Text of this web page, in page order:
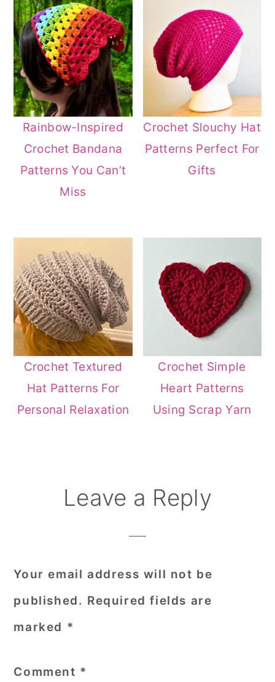
Rainbow-Inspired
Crochet Bandana
Patterns You Can’t
Miss
Crochet Slouchy Hat
Patterns Perfect For
Gifts
Crochet Textured
Hat Patterns For
Personal Relaxation
Crochet Simple
Heart Patterns
Using Scrap Yarn
ReaderLeave a Reply
Your email address will not be
published. Required fields are
marked *
Comment *